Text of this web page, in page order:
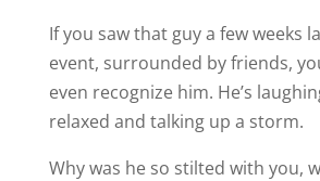
If you saw that guy a few weeks
event, surrounded by friends,
even recognize him. He’s
relaxed and talking up a storm.
Why was he so stilted with you,